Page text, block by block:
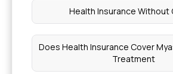
Health Insurance Without
Does Health Insurance Cover
Treatment